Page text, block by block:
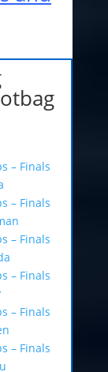
– Finals
– Finals
– Finals
– Finals
– Finals
– Finals